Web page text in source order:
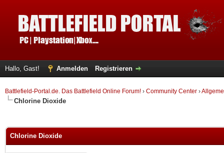
Hallo, Gast! Anmelden Registrieren
Battlefield-Portal.de. Das Battlefield Online Forum! › Community Center ›
Chlorine Dioxide
Chlorine Dioxide